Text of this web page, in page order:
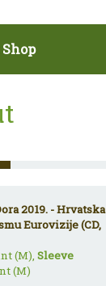
2019. - Hrvatska
Eurovizije (CD,
(M), Sleeve
(M)